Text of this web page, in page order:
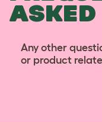
ASKED
Any other
or product